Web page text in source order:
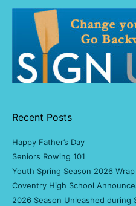
Recent Posts
Happy Father’s Day
Seniors Rowing 101
Youth Spring Season 2026
Coventry High School
2026 Season Unleashed during